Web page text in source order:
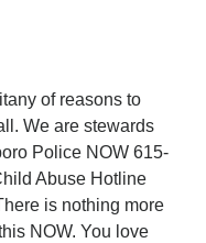
of reasons to
We are stewards
Police NOW 615-
Abuse Hotline
is nothing more
NOW. You love